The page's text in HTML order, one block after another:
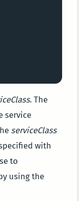
. The
service
serviceClass
with
to
using the